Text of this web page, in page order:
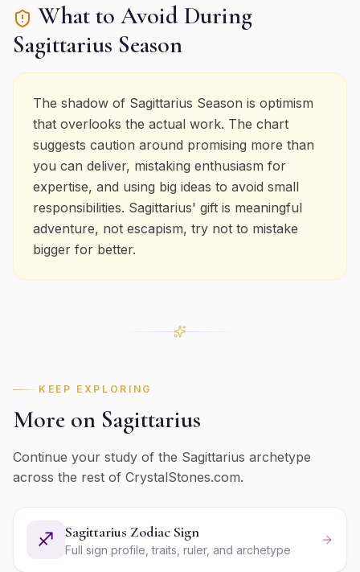
What to Avoid During
Sagittarius Season
The shadow of Sagittarius Season is optimism
that overlooks the actual work. The chart
suggests caution around promising more than
you can deliver, mistaking enthusiasm for
expertise, and using big ideas to avoid small
responsibilities. Sagittarius' gift is meaningful
adventure, not escapism, try not to mistake
bigger for better.
KEEP EXPLORING
More on Sagittarius
Continue your study of the Sagittarius archetype
across the rest of CrystalStones.com.
♐ Sagittarius Zodiac Sign
Full sign profile, traits, ruler, and archetype